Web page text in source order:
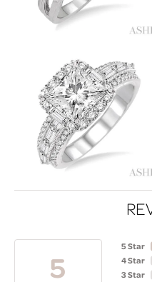
5
5 Star
4 Star
3 Star